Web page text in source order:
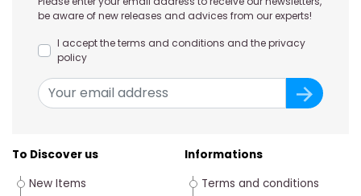
be aware of new releases and advices from our experts!
I accept the terms and conditions and the privacy
policy
To Discover us
New Items
Informations
Terms and conditions